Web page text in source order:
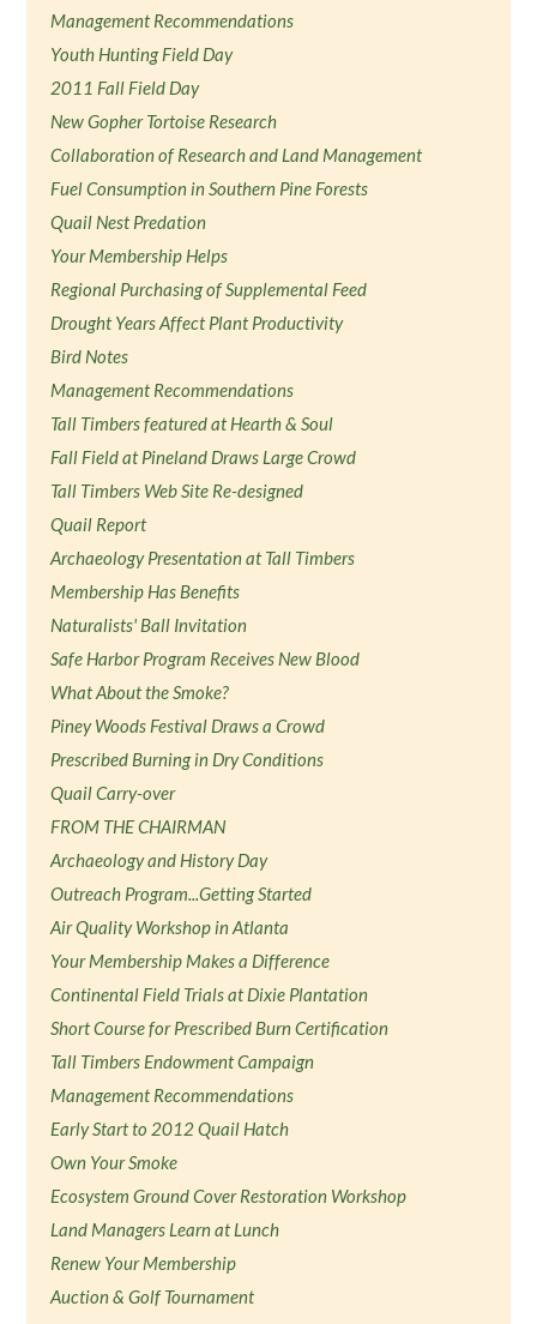
Management Recommendations
Youth Hunting Field Day
2011 Fall Field Day
New Gopher Tortoise Research
Collaboration of Research and Land Management
Fuel Consumption in Southern Pine Forests
Quail Nest Predation
Your Membership Helps
Regional Purchasing of Supplemental Feed
Drought Years Affect Plant Productivity
Bird Notes
Management Recommendations
Tall Timbers featured at Hearth & Soul
Fall Field at Pineland Draws Large Crowd
Tall Timbers Web Site Re-designed
Quail Report
Archaeology Presentation at Tall Timbers
Membership Has Benefits
Naturalists' Ball Invitation
Safe Harbor Program Receives New Blood
What About the Smoke?
Piney Woods Festival Draws a Crowd
Prescribed Burning in Dry Conditions
Quail Carry-over
FROM THE CHAIRMAN
Archaeology and History Day
Outreach Program...Getting Started
Air Quality Workshop in Atlanta
Your Membership Makes a Difference
Continental Field Trials at Dixie Plantation
Short Course for Prescribed Burn Certification
Tall Timbers Endowment Campaign
Management Recommendations
Early Start to 2012 Quail Hatch
Own Your Smoke
Ecosystem Ground Cover Restoration Workshop
Land Managers Learn at Lunch
Renew Your Membership
Auction & Golf Tournament